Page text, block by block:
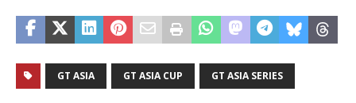
GT ASIA GT ASIA CUP GT ASIA SERIES